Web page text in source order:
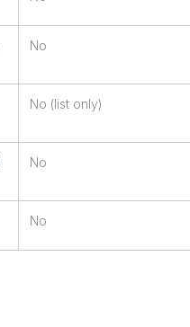
No
No (list only)
No
No